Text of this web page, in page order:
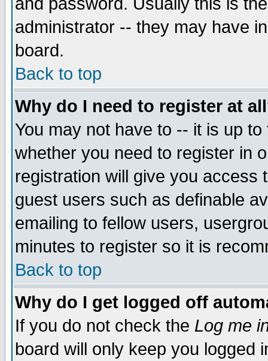
administrator -- they may have
board.
Back to top
Why do I need to register at
You may not have to -- it is up
whether you need to register in
registration will give you access
guest users such as definable
emailing to fellow users,
minutes to register so it is
Back to top
Why do I get logged off
If you do not check the Log me
board will only keep you logged